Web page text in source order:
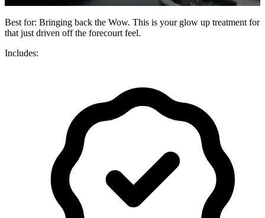
Best for: Bringing back the Wow. This is your glow up treatment for
that just driven off the forecourt feel.
Includes: